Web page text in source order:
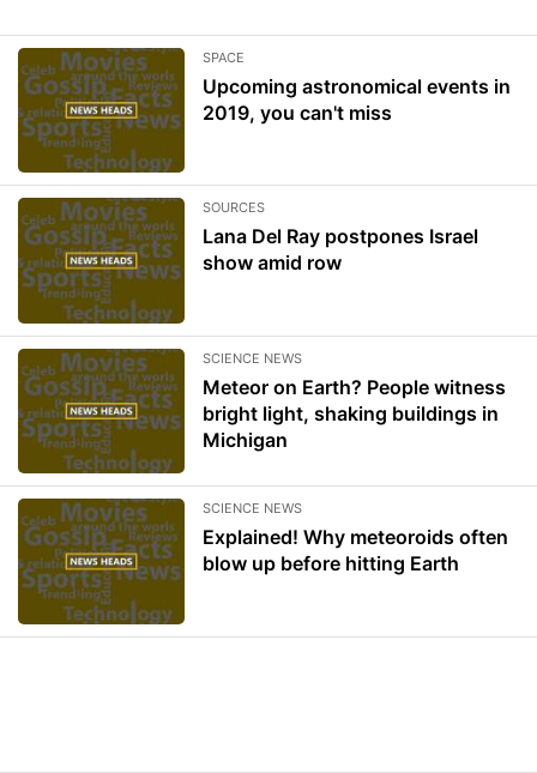
SPACE
Upcoming astronomical events in
2019, you can't miss
SOURCES
Lana Del Ray postpones Israel
show amid row
SCIENCE NEWS
Meteor on Earth? People witness
bright light, shaking buildings in
Michigan
SCIENCE NEWS
Explained! Why meteoroids often
blow up before hitting Earth